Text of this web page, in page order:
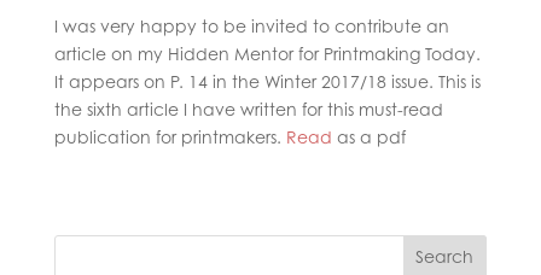
I was very happy to be invited to contribute an
article on my Hidden Mentor for Printmaking Today.
It appears on P. 14 in the Winter 2017/18 issue. This is
the sixth article I have written for this must-read
publication for printmakers. Read as a pdf
Search